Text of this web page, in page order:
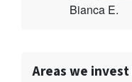
Bianca E.
Areas we